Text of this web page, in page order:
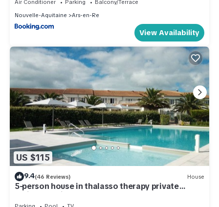
Air Conditioner Parking
Balcony/Terrace
Nouvelle-Aquitaine
Ars-en-Re
View Availability
US $115
9.4(46 Reviews) House
5-person house in thalasso therapy private
residence with free WIFI